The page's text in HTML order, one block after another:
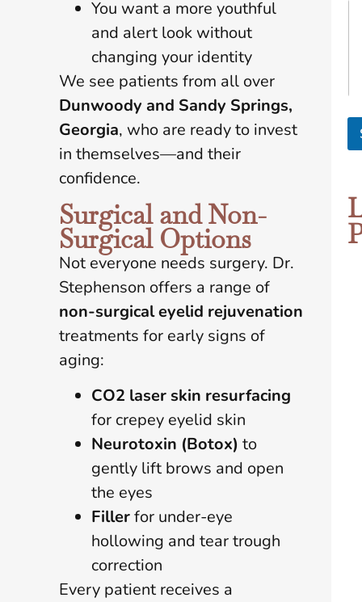
You want a more youthful
and alert look without
changing your identity
We see patients from all over
Dunwoody and Sandy Springs,
Georgia, who are ready to invest
in themselves—and their
confidence.
Surgical and Non-
Surgical Options
Not everyone needs surgery. Dr.
Stephenson offers a range of
non-surgical eyelid rejuvenation
treatments for early signs of
aging:
CO2 laser skin resurfacing
for crepey eyelid skin
Neurotoxin (Botox) to
gently lift brows and open
the eyes
Fillerfor under-eye
hollowing and tear trough
correction
Every patient receives a
M
s
A